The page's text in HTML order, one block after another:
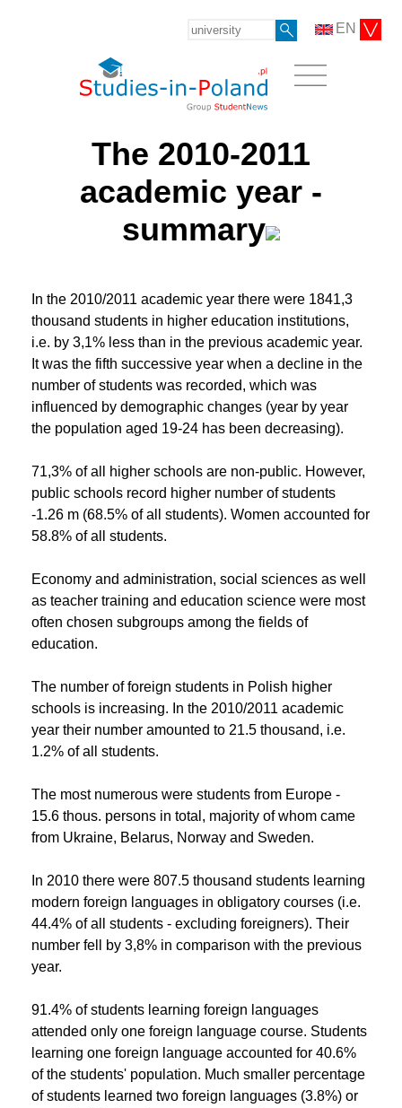
EN
The 2010-2011
academic year -
summary
In the 2010/2011 academic year there were 1841,3
thousand students in higher education institutions,
i.e. by 3,1% less than in the previous academic year.
It was the fifth successive year when a decline in the
number of students was recorded, which was
influenced by demographic changes (year by year
the population aged 19-24 has been decreasing).
71,3% of all higher schools are non-public. However,
public schools record higher number of students
-1.26 m (68.5% of all students). Women accounted for
58.8% of all students.
Economy and administration, social sciences as well
as teacher training and education science were most
often chosen subgroups among the fields of
education.
The number of foreign students in Polish higher
schools is increasing. In the 2010/2011 academic
year their number amounted to 21.5 thousand, i.e.
1.2% of all students.
The most numerous were students from Europe -
15.6 thous. persons in total, majority of whom came
from Ukraine, Belarus, Norway and Sweden.
In 2010 there were 807.5 thousand students learning
modern foreign languages in obligatory courses (i.e.
44.4% of all students - excluding foreigners). Their
number fell by 3,8% in comparison with the previous
year.
91.4% of students learning foreign languages
attended only one foreign language course. Students
learning one foreign language accounted for 40.6%
of the students' population. Much smaller percentage
of students learned two foreign languages (3.8%) or